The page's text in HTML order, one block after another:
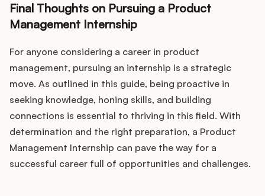
Final Thoughts on Pursuing a Product
Management Internship
For anyone considering a career in product
management, pursuing an internship is a strategic
move. As outlined in this guide, being proactive in
seeking knowledge, honing skills, and building
connections is essential to thriving in this field. With
determination and the right preparation, a Product
Management Internship can pave the way for a
successful career full of opportunities and challenges.